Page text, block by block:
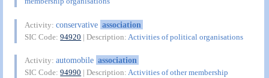
Activity:conservative association
SIC Code:94920 | Description: Activities of political organisations
Activity:automobile association
SIC Code:94990 | Description:Activities of other membership